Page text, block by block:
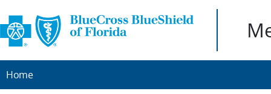
Home